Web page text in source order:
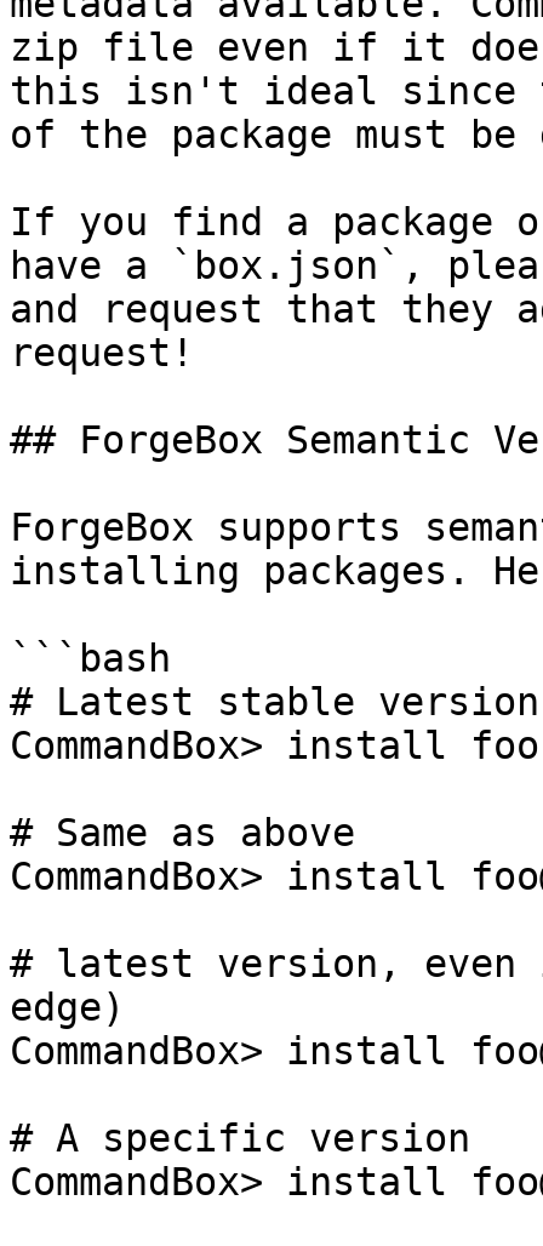
zip file even if it
this isn't ideal since
of the package must
If you find a package
have a `box.json`,
and request that they
request!
## ForgeBox Semantic
ForgeBox supports
installing packages.
```bash
# Latest stable version
CommandBox> install foo
# Same as above
CommandBox> install
# latest version,
edge)
CommandBox> install
# A specific version
CommandBox> install